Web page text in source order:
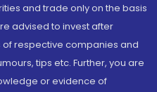
and trade only on the basis
advised to invest after
respective companies and
tips etc. Further, you are
or evidence of